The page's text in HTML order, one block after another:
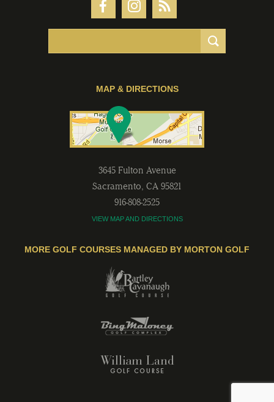
MAP & DIRECTIONS
3645 Fulton Avenue
Sacramento, CA 95821
916-808-2525
VIEW MAP AND DIRECTIONS
MORE GOLF COURSES MANAGED BY MORTON GOLF